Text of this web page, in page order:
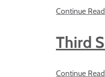
Continue
Third
Continue